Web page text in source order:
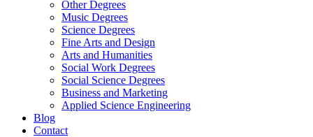
Other Degrees
Music Degrees
Science Degrees
Fine Arts and Design
Arts and Humanities
Social Work Degrees
Social Science Degrees
Business and Marketing
Applied Science Engineering
Blog
Contact